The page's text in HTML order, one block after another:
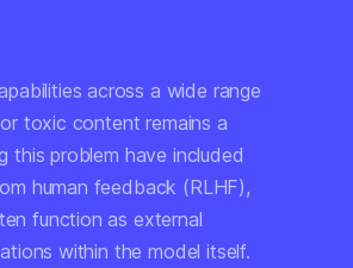
across a wide range
toxic content remains a
this problem have included
human feedback (RLHF),
function as external
within the model itself.